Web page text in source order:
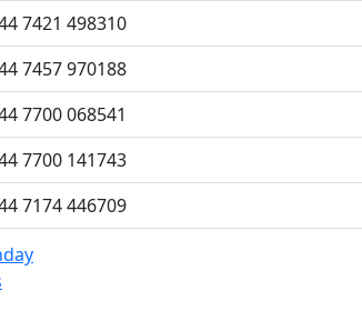
7421 498310
7457 970188
7700 068541
7700 141743
7174 446709